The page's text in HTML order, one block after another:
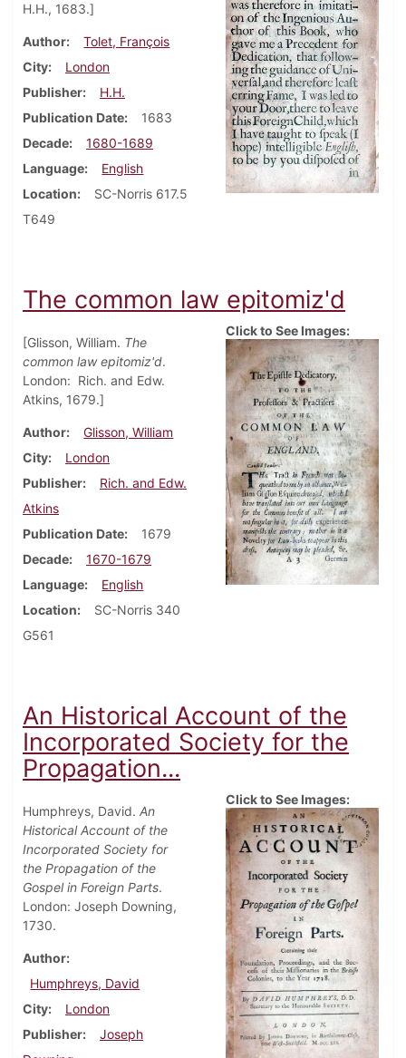
H.H., 1683.]
Author
Tolet, François
City
London
Publisher
H.H.
Publication Date
1683
Decade
1680-1689
Language
English
Location
SC-Norris 617.5
T649
The common law epitomiz'd
[Glisson, William. The
common law epitomiz'd.
London: Rich. and Edw.
Atkins, 1679.]
Author
Glisson, William
City
London
Publisher
Rich. and Edw.
Atkins
Publication Date
1679
Decade
1670-1679
Language
English
Location
SC-Norris 340
G561
Click to See Images:
An Historical Account of the
Incorporated Society for the
Propagation...
Humphreys, David. An
Historical Account of the
Incorporated Society for
the Propagation of the
Gospel in Foreign Parts.
London: Joseph Downing,
1730.
Author
Humphreys, David
City
London
Publisher
Joseph
Click to See Images: